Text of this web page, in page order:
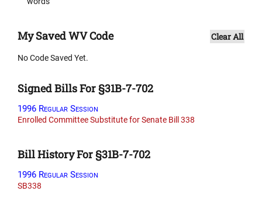
My Saved WV Code Clear All
No Code Saved Yet.
Signed Bills For §31B-7-702
1996 Regular Session
Enrolled Committee Substitute for Senate Bill 338
Bill History For §31B-7-702
1996 Regular Session
SB338